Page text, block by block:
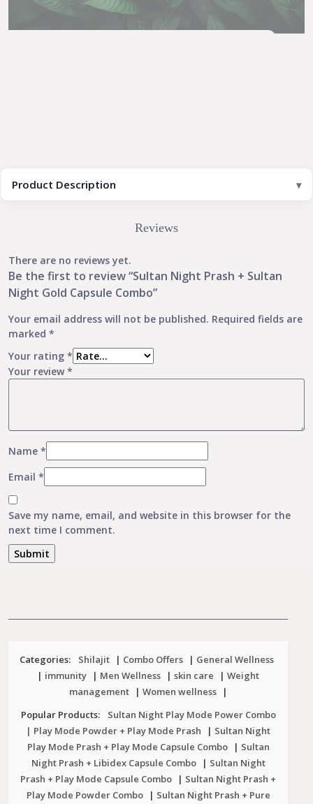
Product Description
Reviews
There are no reviews yet.
Be the first to review “Sultan Night Prash + Sultan
Night Gold Capsule Combo”
Your email address will not be published. Required fields are
marked *
Your rating *
Your review *
Name *
Email *
Save my name, email, and website in this browser for the
next time I comment.
Categories: Shilajit | Combo Offers | General Wellness
| immunity | Men Wellness | skin care | Weight
management
| Women wellness
|
Popular Products:
Sultan Night Play Mode Power Combo
| Play Mode Powder + Play Mode Prash
| Sultan Night
Play Mode Prash + Play Mode Capsule Combo
| Sultan
Night Prash + Libidex Capsule Combo
| Sultan Night
Prash + Play Mode Capsule Combo
| Sultan Night Prash +
Play Mode Powder Combo
| Sultan Night Prash + Pure